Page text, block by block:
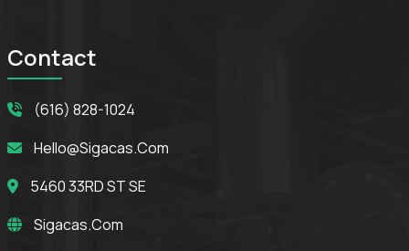
Contact
(616) 828-1024
Hello@sigacas.com
5460 33RD ST SE
Sigacas.com